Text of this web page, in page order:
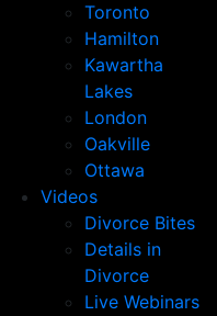
Toronto
Hamilton
Kawartha
Lakes
London
Oakville
Ottawa
Videos
Divorce Bites
Details in
Divorce
Live Webinars